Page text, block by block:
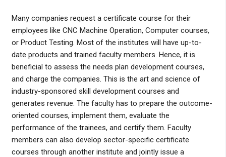
Many companies request a certificate course for their
employees like CNC Machine Operation, Computer courses,
or Product Testing. Most of the institutes will have up-to-
date products and trained faculty members. Hence, it is
beneficial to assess the needs plan development courses,
and charge the companies. This is the art and science of
industry-sponsored skill development courses and
generates revenue. The faculty has to prepare the outcome-
oriented courses, implement them, evaluate the
performance of the trainees, and certify them. Faculty
members can also develop sector-specific certificate
courses through another institute and jointly issue a